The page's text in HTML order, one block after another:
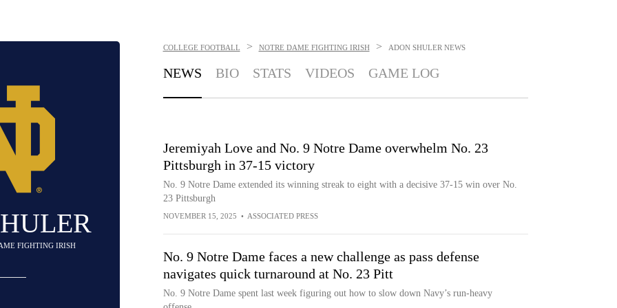
FIGHTING IRISH
COLLEGE FOOTBALL > NOTRE DAME FIGHTING IRISH > ADON SHULER NEWS
NEWS BIO STATS VIDEOS GAME LOG
Jeremiyah Love and No. 9 Notre Dame overwhelm No. 23
Pittsburgh in 37-15 victory
No. 9 Notre Dame extended its winning streak to eight with a decisive 37-15 win over No.
23 Pittsburgh
NOVEMBER 15, 2025 • ASSOCIATED PRESS
No. 9 Notre Dame faces a new challenge as pass defense
navigates quick turnaround at No. 23 Pitt
No. 9 Notre Dame spent last week figuring out how to slow down Navy’s run-heavy